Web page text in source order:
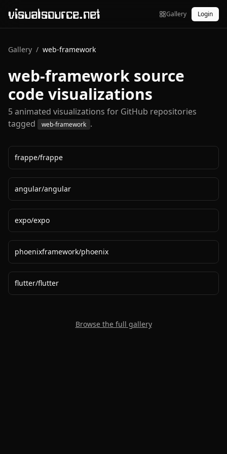
visualsource.net Gallery Login
Gallery / web-framework
web-framework source
code visualizations
5animated visualizations for GitHub repositories
tagged
web-framework .
frappe/frappe
angular/angular
expo/expo
phoenixframework/phoenix
flutter/flutter
Browse the full gallery